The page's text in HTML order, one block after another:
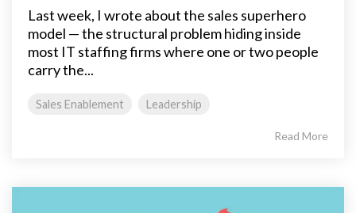
Last week, I wrote about the sales superhero
model — the structural problem hiding inside
most IT staffing firms where one or two people
carry the...
Sales Enablement Leadership
Read More